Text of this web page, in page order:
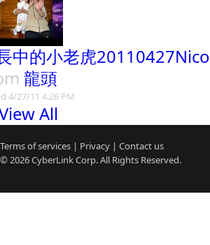
中的小老虎
龍頭
4/27/11 4:26 PM
All
Terms of services | Privacy | Contact us
© 2026CyberLinkCorp. All Rights Reserved.